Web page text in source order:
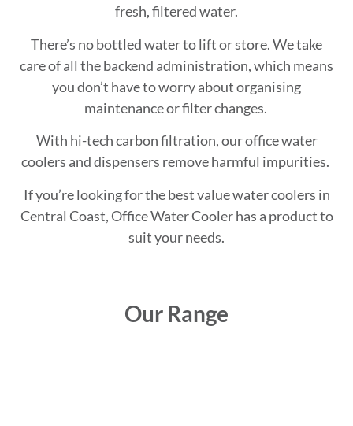
fresh, filtered water.
There’s no bottled water to lift or store. We take
care of all the backend administration, which means
you don’t have to worry about organising
maintenance or filter changes.
With hi-tech carbon filtration, our office water
coolers and dispensers remove harmful impurities.
If you’re looking for the best value water coolers in
Central Coast, Office Water Cooler has a product to
suit your needs.
Our Range